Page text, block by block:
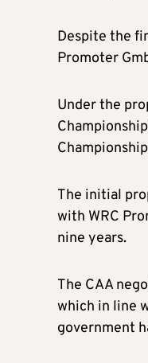
Despite the
Promoter
Under the
The initial
with WRC
nine years.
The CAA
which in line
government